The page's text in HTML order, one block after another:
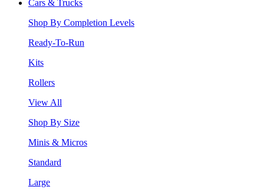
Cars & Trucks
Shop By Completion Levels
Ready-To-Run
Kits
Rollers
View All
Shop By Size
Minis & Micros
Standard
Large